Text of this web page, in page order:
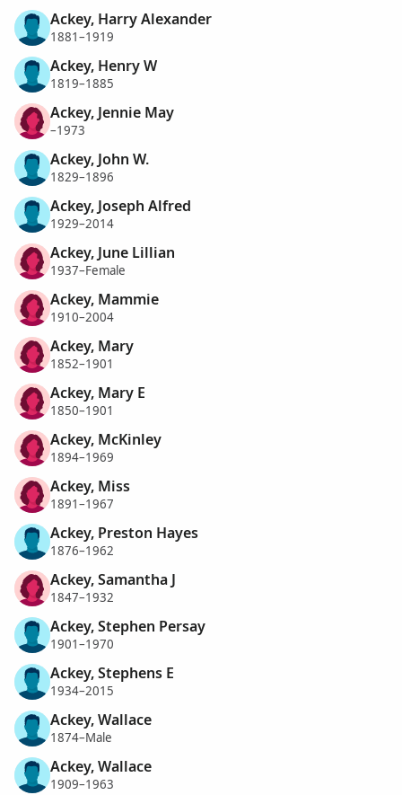
Ackey, Harry Alexander
1881–1919
Ackey, Henry W
1819–1885
Ackey, Jennie May
–1973
Ackey, John W.
1829–1896
Ackey, Joseph Alfred
1929–2014
Ackey, June Lillian
1937–Female
Ackey, Mammie
1910–2004
Ackey, Mary
1852–1901
Ackey, Mary E
1850–1901
Ackey, McKinley
1894–1969
Ackey, Miss
1891–1967
Ackey, Preston Hayes
1876–1962
Ackey, Samantha J
1847–1932
Ackey, Stephen Persay
1901–1970
Ackey, Stephens E
1934–2015
Ackey, Wallace
1874–Male
Ackey, Wallace
1909–1963